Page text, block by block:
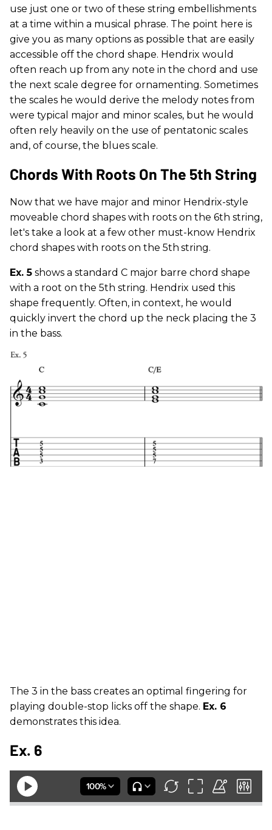
use just one or two of these string embellishments
at a time within a musical phrase. The point here is
give you as many options as possible that are easily
accessible off the chord shape. Hendrix would
often reach up from any note in the chord and use
the next scale degree for ornamenting. Sometimes
the scales he would derive the melody notes from
were typical major and minor scales, but he would
often rely heavily on the use of pentatonic scales
and, of course, the blues scale.
Chords With Roots On The 5th String
Now that we have major and minor Hendrix-style
moveable chord shapes with roots on the 6th string,
let's take a look at a few other must-know Hendrix
chord shapes with roots on the 5th string.
Ex. 5 shows a standard C major barre chord shape
with a root on the 5th string. Hendrix used this
shape frequently. Often, in context, he would
quickly invert the chord up the neck placing the 3
in the bass.
The 3 in the bass creates an optimal fingering for
playing double-stop licks off the shape. Ex. 6
demonstrates this idea.
Ex. 6